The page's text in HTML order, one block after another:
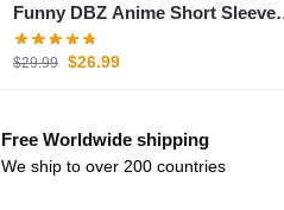
Funny DBZ Anime Short Sleeve
Tee
$29.99 $26.99
Free Worldwide shipping
We ship to over 200 countries